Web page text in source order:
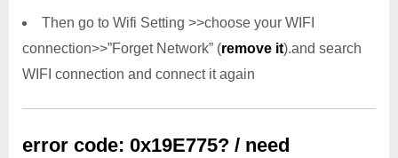
Then go to Wifi Setting >>choose your WIFI
connection>>”Forget Network” (remove it).and search
WIFI connection and connect it again
error code: 0x19E775? / need